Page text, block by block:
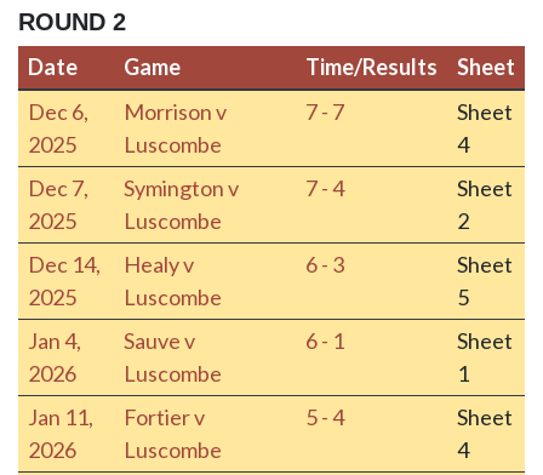
ROUND 2
Date
Game Time/Results
Sheet
Date
Game Time/Results Sheet
Dec 6,
2025
Morrison v
Luscombe
7 - 7
Sheet
4
Dec 7,
2025
Symington v
Luscombe
7 - 4
Sheet
2
Dec 14,
2025
Healy v
Luscombe
6 - 3
Sheet
5
Jan 4,
2026
Sauve v
Luscombe
6 - 1
Sheet
1
Jan 11,
2026
Fortier v
Luscombe
5 - 4
Sheet
4